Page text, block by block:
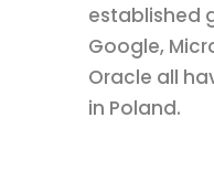
established
Google,
Oracle all
in Poland.